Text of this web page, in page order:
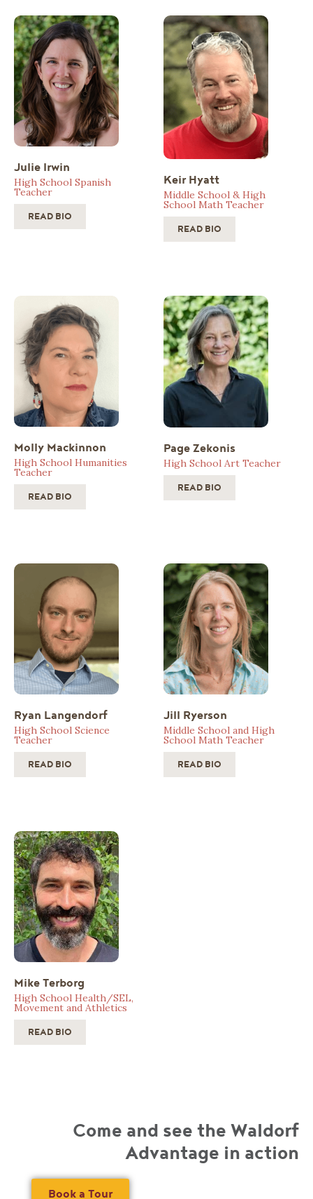
Julie Irwin
High School Spanish
Teacher
READ BIO
Keir Hyatt
Middle School & High
School Math Teacher
READ BIO
Molly Mackinnon
High School Humanities
Teacher
READ BIO
Page Zekonis
High School Art Teacher
READ BIO
Ryan Langendorf
High School Science
Teacher
READ BIO
Jill Ryerson
Middle School and High
School Math Teacher
READ BIO
Mike Terborg
High School Health/SEL,
Movement and Athletics
READ BIO
Come and see the Waldorf
Advantage in action
Book a Tour